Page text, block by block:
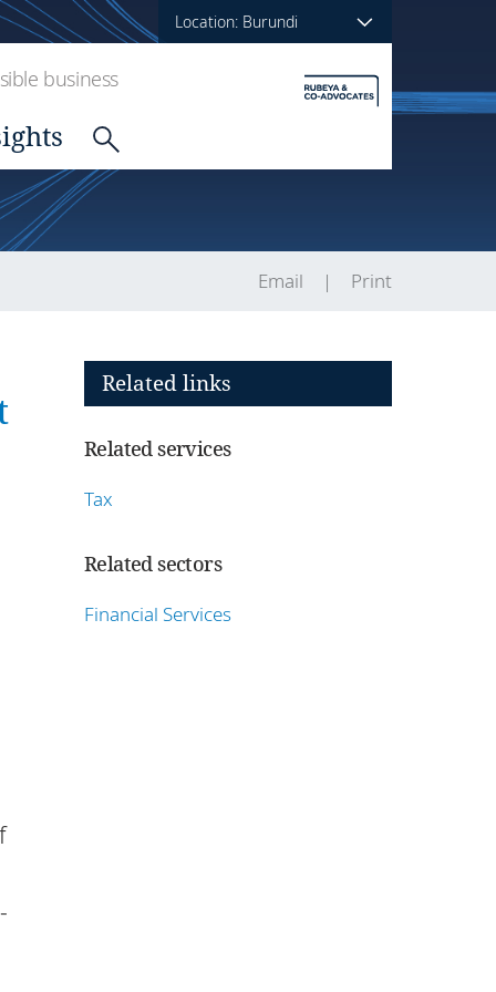
Location: Burundi
business
Email Print
Related links
Related services
Tax
Related sectors
Financial Services